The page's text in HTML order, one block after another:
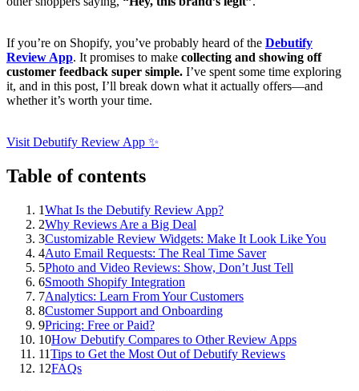
If you’re on Shopify, you’ve probably heard of the Debutify
Review App. It promises to make collecting and showing off
customer feedback super simple. I’ve spent some time exploring
it, and in this post, I’ll break down what it actually offers—and
whether it’s worth your time.
Visit Debutify Review App ✨
Table of contents
1What Is the Debutify Review App?
2Why Reviews Are a Big Deal
3Customizable Review Widgets: Make It Look Like You
4Auto Email Requests: The Real Time Saver
5Photo and Video Reviews: Show, Don’t Just Tell
6Smooth Shopify Integration
7Analytics: Learn From Your Customers
8Customer Support and Onboarding
9Pricing: Free or Paid?
10How Debutify Compares to Other Review Apps
11Tips to Get the Most Out of Debutify Reviews
12FAQs